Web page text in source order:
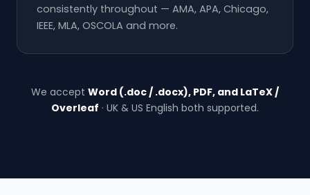
consistently throughout — AMA, APA, Chicago,
IEEE, MLA, OSCOLA and more.
We accept Word (.doc / .docx), PDF, and LaTeX /
Overleaf · UK & US English both supported.